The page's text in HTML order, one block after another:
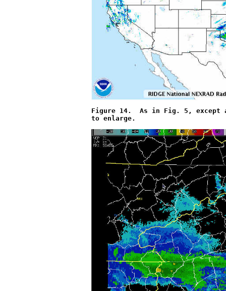
Figure 14.  As in Fig. 5, except
to enlarge.